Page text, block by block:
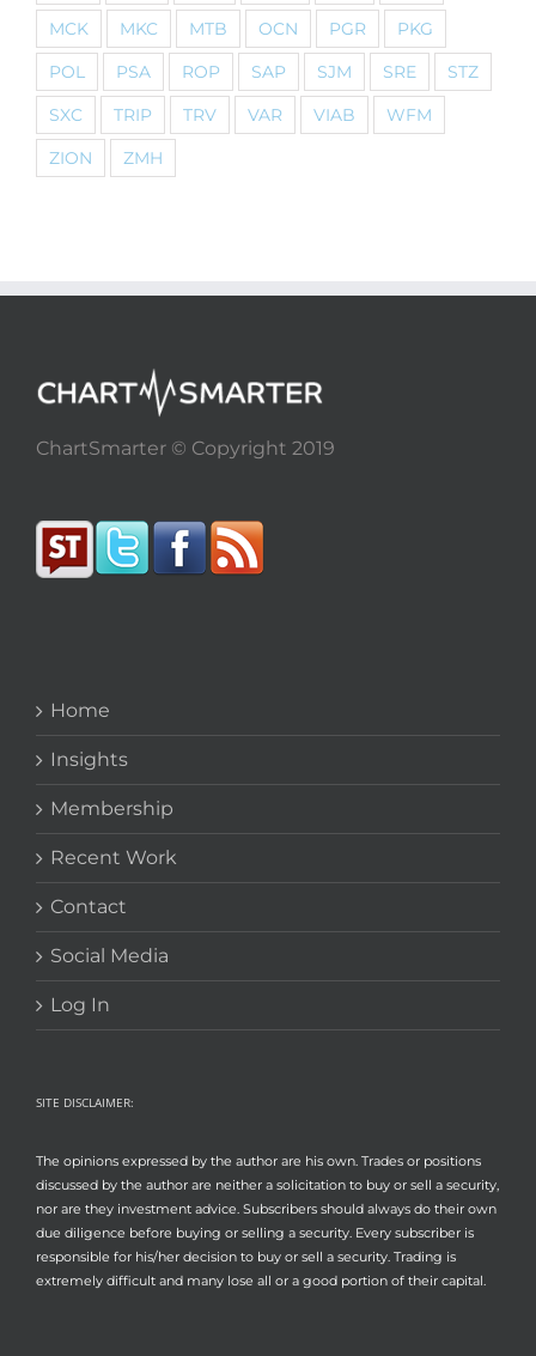
MCK
MKC MTB OCN PGR
PKG
POL
PSA ROP SAP SJM SRE
STZ
SXC
TRIP TRV VAR VIAB
WFM
ZION
ZMH
ChartSmarter © Copyright 2019
Home
Insights
Membership
Recent Work
Contact
Social Media
Log In
SITE DISCLAIMER:
The opinions expressed by the author are his own. Trades or positions
discussed by the author are neither a solicitation to buy or sell a security,
nor are they investment advice. Subscribers should always do their own
due diligence before buying or selling a security. Every subscriber is
responsible for his/her decision to buy or sell a security. Trading is
extremely difficult and many lose all or a good portion of their capital.